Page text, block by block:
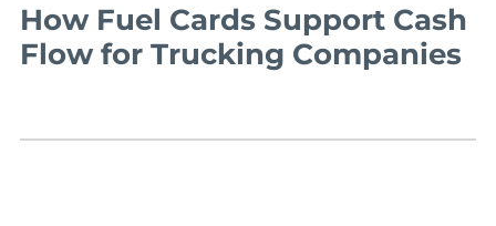
How Fuel Cards Support Cash
Flow for Trucking Companies